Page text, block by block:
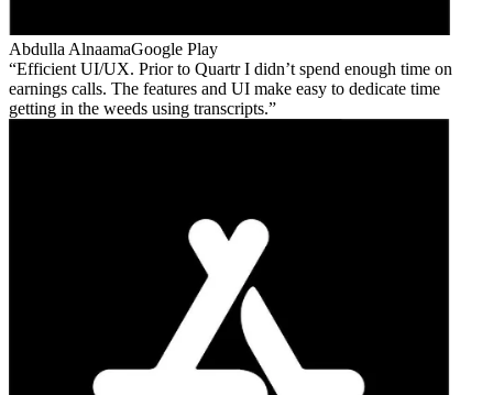
Abdulla AlnaamaGoogle Play
Efficient UI/UX. Prior to Quartr I didn’t spend enough time on
earnings calls. The features and UI make easy to dedicate time
getting in the weeds using transcripts.